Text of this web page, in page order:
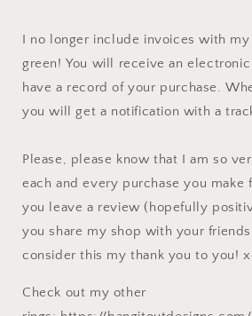
I no longer include invoices with my
green! You will receive an electronic
have a record of your purchase.
you will get a notification with a
Please, please know that I am so
each and every purchase you make
you leave a review (hopefully
you share my shop with your
consider this my thank you to you!
Check out my other